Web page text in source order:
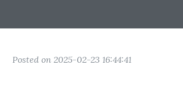
Posted on 2025-02-23 16:44:41